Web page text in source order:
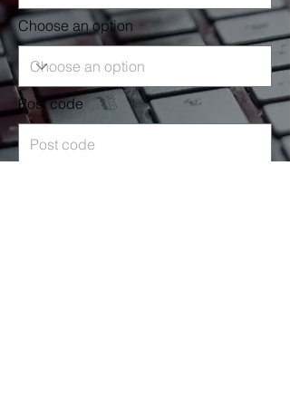
Choose an option
Post code